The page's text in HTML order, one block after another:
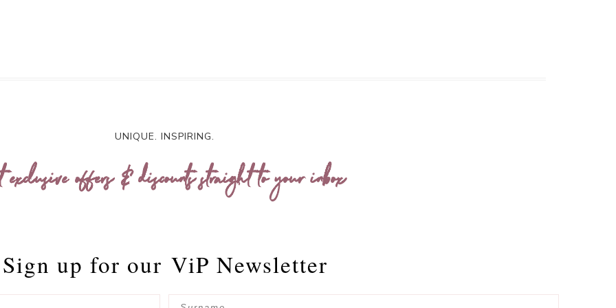
UNIQUE. INSPIRING.
exclusive offers & discounts straight to your inbox
Sign up for our ViP Newsletter